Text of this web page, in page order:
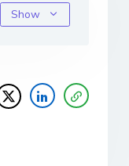
Show